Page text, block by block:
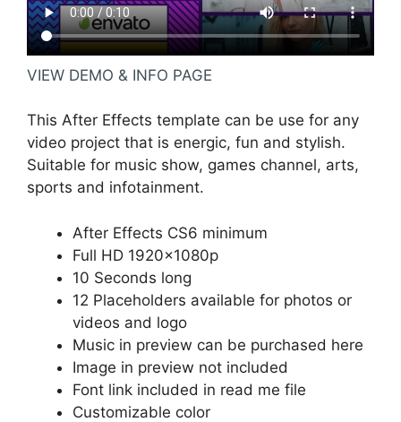
VIEW DEMO & INFO PAGE
This After Effects template can be use for any
video project that is energic, fun and stylish.
Suitable for music show, games channel, arts,
sports and infotainment.
After Effects CS6 minimum
Full HD 1920×1080p
10 Seconds long
12 Placeholders available for photos or
videos and logo
Music in preview can be purchased here
Image in preview not included
Font link included in read me file
Customizable color